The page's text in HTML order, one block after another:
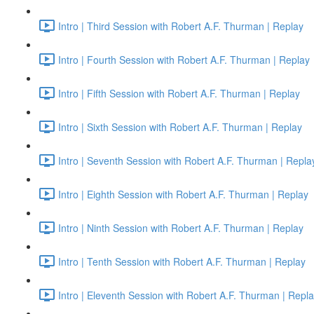
Intro | Third Session with Robert A.F. Thurman | Replay
Intro | Fourth Session with Robert A.F. Thurman | Replay
Intro | Fifth Session with Robert A.F. Thurman | Replay
Intro | Sixth Session with Robert A.F. Thurman | Replay
Intro | Seventh Session with Robert A.F. Thurman |
Intro | Eighth Session with Robert A.F. Thurman | Replay
Intro | Ninth Session with Robert A.F. Thurman | Replay
Intro | Tenth Session with Robert A.F. Thurman | Replay
Intro | Eleventh Session with Robert A.F. Thurman |